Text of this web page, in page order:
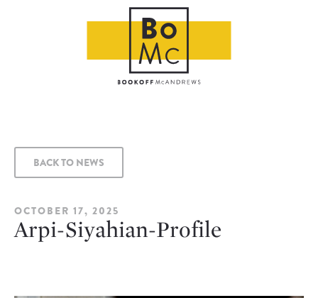
BACK TO NEWS
OCTOBER 17, 2025
Arpi-Siyahian-Profile